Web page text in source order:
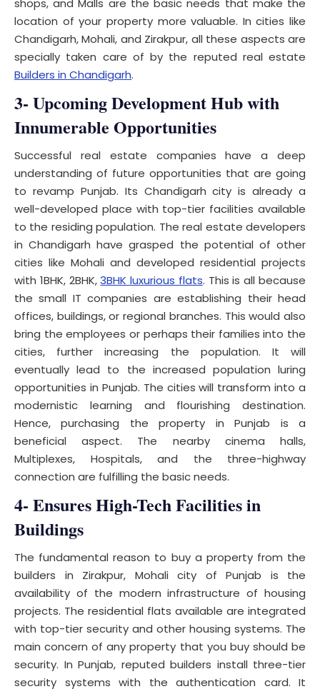
shops, and Malls are the basic needs that make the
location of your property more valuable. In cities like
Chandigarh, Mohali, and Zirakpur, all these aspects are
specially taken care of by the reputed real estate
Builders in Chandigarh.
3- Upcoming Development Hub with
Innumerable Opportunities
Successful real estate companies have a deep
understanding of future opportunities that are going
to revamp Punjab. Its Chandigarh city is already a
well-developed place with top-tier facilities available
to the residing population. The real estate developers
in Chandigarh have grasped the potential of other
cities like Mohali and developed residential projects
with 1BHK, 2BHK,3BHK luxurious flats. This is all because
the small IT companies are establishing their head
offices, buildings, or regional branches. This would also
bring the employees or perhaps their families into the
cities, further increasing the population. It will
eventually lead to the increased population luring
opportunities in Punjab. The cities will transform into a
modernistic learning and flourishing destination.
Hence, purchasing the property in Punjab is a
beneficial aspect. The nearby cinema halls,
Multiplexes, Hospitals, and the three-highway
connection are fulfilling the basic needs.
4- Ensures High-Tech Facilities in
Buildings
The fundamental reason to buy a property from the
builders in Zirakpur, Mohali city of Punjab is the
availability of the modern infrastructure of housing
projects. The residential flats available are integrated
with top-tier security and other housing systems. The
main concern of any property that you buy should be
security. In Punjab, reputed builders install three-tier
security systems with the authentication card. It